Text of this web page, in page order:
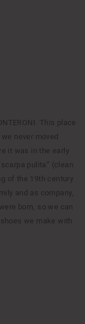
This place
never moved
it was in the early
pulita” (clean
of the 19th century
and as company,
born, so we can
we make with